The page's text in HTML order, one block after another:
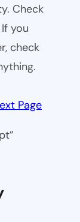
Check
you
check
Page